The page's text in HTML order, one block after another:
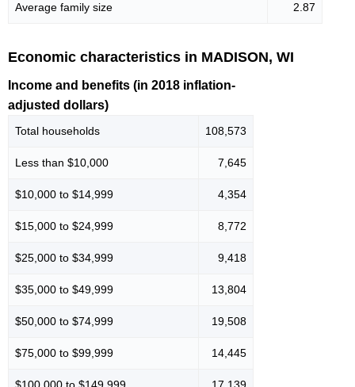
Average family size 2.87
Economic characteristics in MADISON, WI
Income and benefits (in 2018 inflation-
adjusted dollars)
Total households 108,573
Less than $10,000 7,645
$10,000 to $14,999 4,354
$15,000 to $24,999 8,772
$25,000 to $34,999 9,418
$35,000 to $49,999 13,804
$50,000 to $74,999 19,508
$75,000 to $99,999 14,445